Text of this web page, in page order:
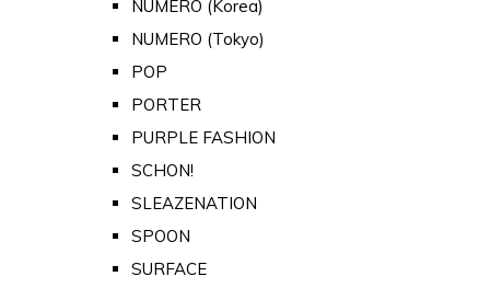
NUMERO (Korea)
NUMERO (Tokyo)
POP
PORTER
PURPLE FASHION
SCHON!
SLEAZENATION
SPOON
SURFACE